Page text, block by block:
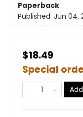
Paperback
Published: Jun 04,
$18.49
Special